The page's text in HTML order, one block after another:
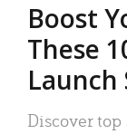
Boost
These
Discover top